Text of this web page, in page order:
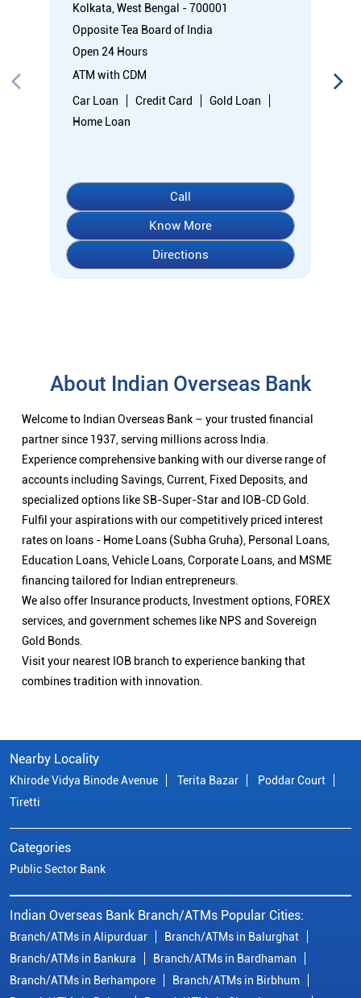
Kolkata, West Bengal - 700001
Opposite Tea Board of India
Open 24 Hours
ATM with CDM
Car Loan
Credit Card
Gold Loan
Home Loan
Call
Know More
Directions
About Indian Overseas Bank
Welcome to Indian Overseas Bank – your trusted financial
partner since 1937, serving millions across India.
Experience comprehensive banking with our diverse range of
accounts including Savings, Current, Fixed Deposits, and
specialized options like SB-Super-Star and IOB-CD Gold.
Fulfil your aspirations with our competitively priced interest
rates on loans - Home Loans (Subha Gruha), Personal Loans,
Education Loans, Vehicle Loans, Corporate Loans, and MSME
financing tailored for Indian entrepreneurs.
We also offer Insurance products, Investment options, FOREX
services, and government schemes like NPS and Sovereign
Gold Bonds.
Visit your nearest IOB branch to experience banking that
combines tradition with innovation.
Nearby Locality
Khirode Vidya Binode Avenue Terita Bazar
Poddar Court
Tiretti
Categories
Public Sector Bank
Indian Overseas Bank Branch/ATMs Popular Cities:
Branch/ATMs in Alipurduar
Branch/ATMs in Balurghat
Branch/ATMs in Bankura
Branch/ATMs in Bardhaman
Branch/ATMs in Berhampore
Branch/ATMs in Birbhum